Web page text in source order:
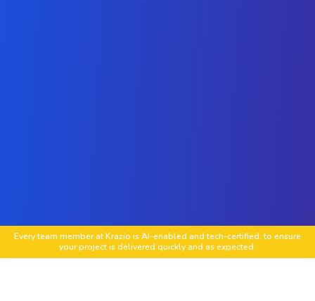
Every team member at Krazio is AI-enabled and tech-certified, to ensure
your project is delivered quickly and as expected.